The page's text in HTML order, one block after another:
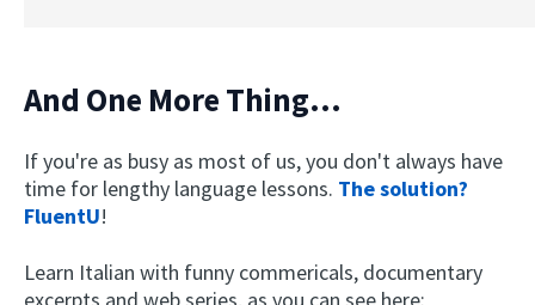
And One More Thing...
If you're as busy as most of us, you don't always have
time for lengthy language lessons. The solution?
FluentU!
Learn Italian with funny commericals, documentary